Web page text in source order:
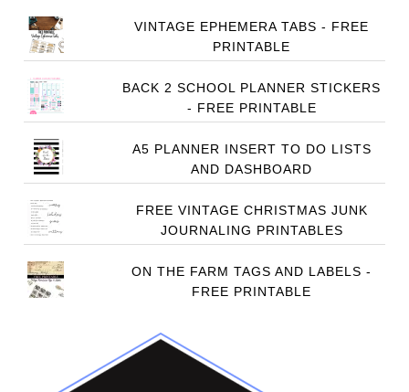
VINTAGE EPHEMERA TABS - FREE
PRINTABLE
BACK 2 SCHOOL PLANNER STICKERS
- FREE PRINTABLE
A5 PLANNER INSERT TO DO LISTS
AND DASHBOARD
FREE VINTAGE CHRISTMAS JUNK
JOURNALING PRINTABLES
ON THE FARM TAGS AND LABELS -
FREE PRINTABLE